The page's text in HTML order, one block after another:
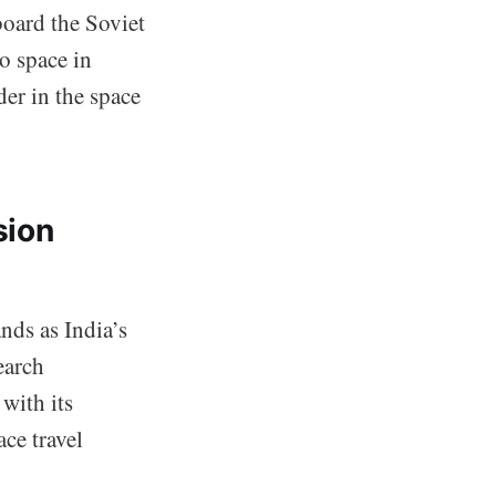
the Soviet
space in
in the space
as India’s
with its
travel